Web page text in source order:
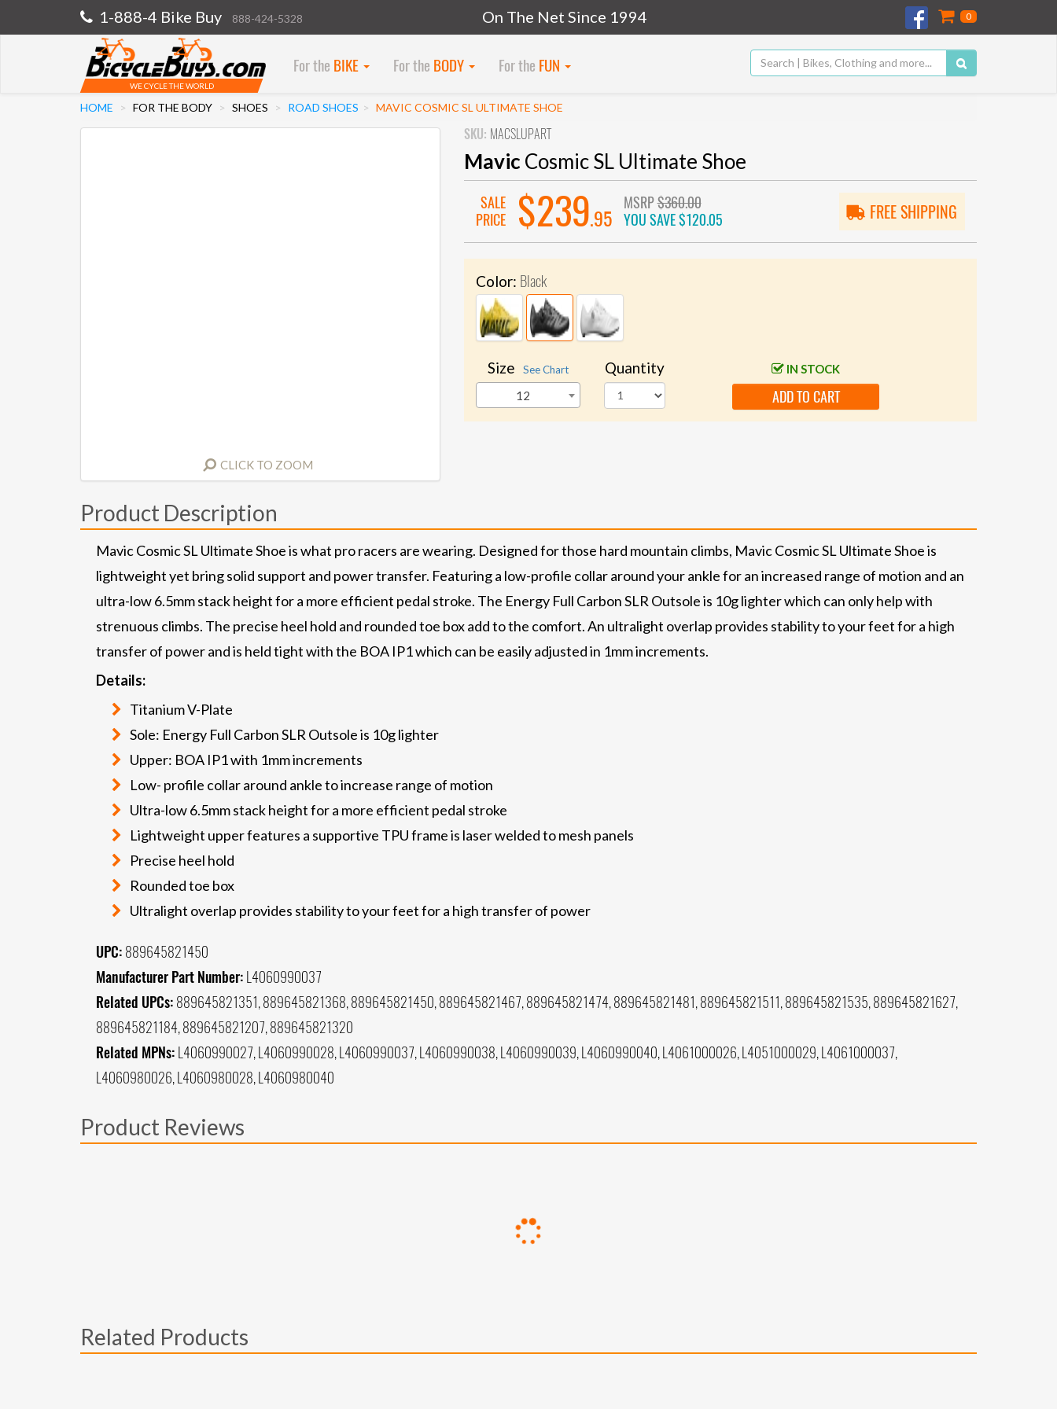
1-888-4 Bike Buy 888-424-5328 On The Net Since 1994 0
WE CYCLE THE WORLD
For the BIKE For the BODY For the FUN
HOME FOR THE BODY SHOES ROAD SHOES MAVIC COSMIC SL ULTIMATE SHOE
CLICK TO ZOOM
SKU: MACSLUPART
Mavic Cosmic SL Ultimate Shoe
SALE
PRICE
$239.95
MSRP$360.00
YOU SAVE$120.05 FREE SHIPPING
Color: Black
Size See Chart
12
Quantity IN STOCK
ADD TO CART
Product Description
Mavic Cosmic SL Ultimate Shoe is what pro racers are wearing. Designed for those hard mountain climbs, Mavic Cosmic SL Ultimate Shoe is
lightweight yet bring solid support and power transfer. Featuring a low-profile collar around your ankle for an increased range of motion and an
ultra-low 6.5mm stack height for a more efficient pedal stroke. The Energy Full Carbon SLR Outsole is 10g lighter which can only help with
strenuous climbs. The precise heel hold and rounded toe box add to the comfort. An ultralight overlap provides stability to your feet for a high
transfer of power and is held tight with the BOA IP1 which can be easily adjusted in 1mm increments.
Details:
Titanium V-Plate
Sole: Energy Full Carbon SLR Outsole is 10g lighter
Upper: BOA IP1 with 1mm increments
Low- profile collar around ankle to increase range of motion
Ultra-low 6.5mm stack height for a more efficient pedal stroke
Lightweight upper features a supportive TPU frame is laser welded to mesh panels
Precise heel hold
Rounded toe box
Ultralight overlap provides stability to your feet for a high transfer of power
UPC: 889645821450
Manufacturer Part Number: L4060990037
Related UPCs: 889645821351, 889645821368, 889645821450, 889645821467, 889645821474, 889645821481, 889645821511, 889645821535, 889645821627,
889645821184, 889645821207, 889645821320
Related MPNs: L4060990027, L4060990028, L4060990037, L4060990038, L4060990039, L4060990040, L4061000026, L4051000029, L4061000037,
L4060980026, L4060980028, L4060980040
Product Reviews
Related Products